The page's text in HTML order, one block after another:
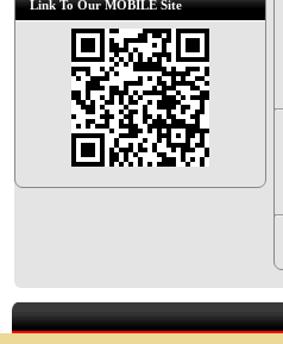
Link To Our MOBILE Site